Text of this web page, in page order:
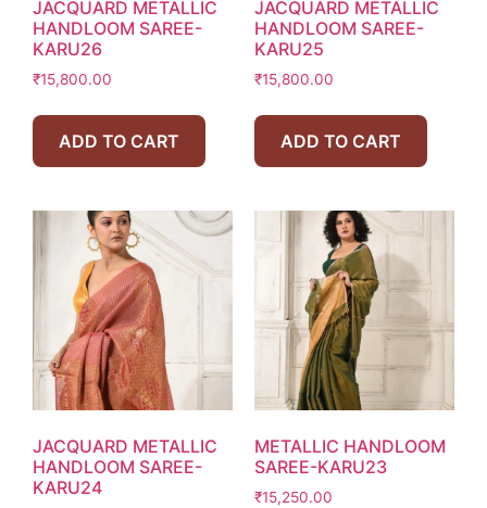
JACQUARD METALLIC
HANDLOOM SAREE-
KARU26
₹15,800.00
ADD TO CART
JACQUARD METALLIC
HANDLOOM SAREE-
KARU25
₹15,800.00
ADD TO CART
JACQUARD METALLIC
HANDLOOM SAREE-
KARU24
METALLIC HANDLOOM
SAREE-KARU23
₹15,250.00